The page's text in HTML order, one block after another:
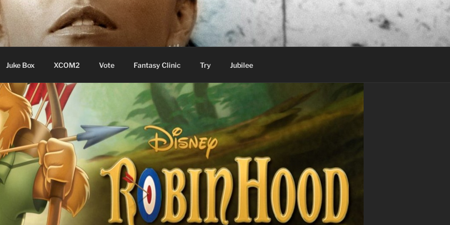
Juke Box XCOM2 Vote Fantasy Clinic Try Jubilee